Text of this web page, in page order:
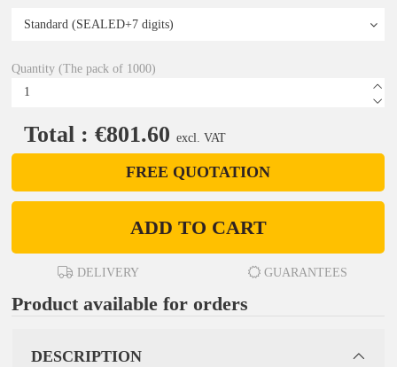
Quantity (The pack of 1000)
Total : €801.60 excl. VAT
FREE QUOTATION
ADD TO CART
DELIVERY GUARANTEES
Product available for orders
DESCRIPTION